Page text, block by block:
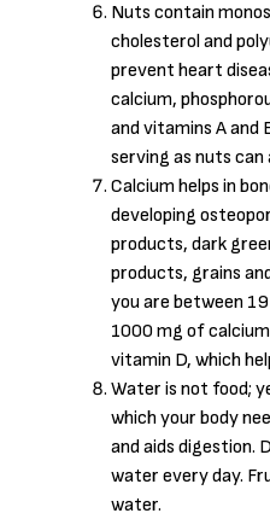
Nuts contain
cholesterol and
prevent heart
calcium,
and vitamins A and
serving as nuts can
Calcium helps in
developing
products, dark
products, grains
you are between
1000 mg of
vitamin D, which
Water is not food;
which your body
and aids digestion.
water every day.
water.